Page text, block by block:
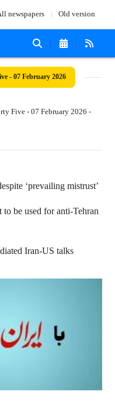
newspapers Old version
- 07 February 2026
‘prevailing mistrust’
be used for anti-Tehran
Iran-US talks